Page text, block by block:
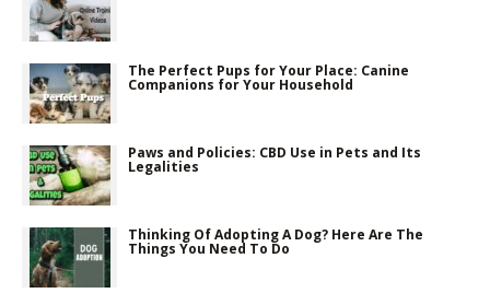
The Perfect Pups for Your Place: Canine
Companions for Your Household
Paws and Policies: CBD Use in Pets and Its
Legalities
Thinking Of Adopting A Dog? Here Are The
Things You Need To Do